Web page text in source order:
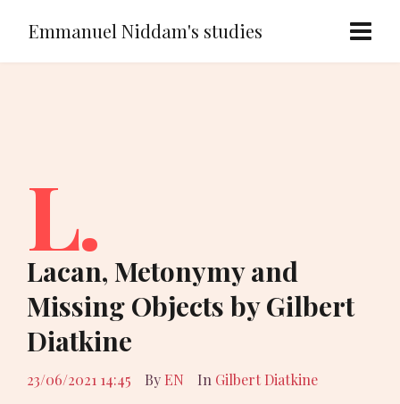
Emmanuel Niddam's studies
L.
Lacan, Metonymy and
Missing Objects by Gilbert
Diatkine
23/06/2021 14:45 By EN In Gilbert Diatkine